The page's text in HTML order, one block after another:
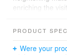
enriching the
with restraint. All
LED technology,
PRODUCT
Were your